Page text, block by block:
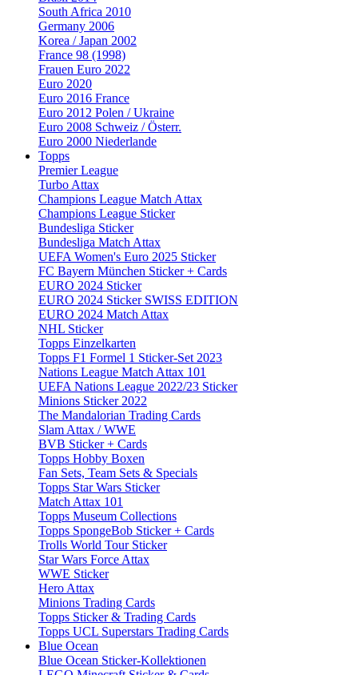
South Africa 2010
Germany 2006
Korea / Japan 2002
France 98 (1998)
Frauen Euro 2022
Euro 2020
Euro 2016 France
Euro 2012 Polen / Ukraine
Euro 2008 Schweiz / Österr.
Euro 2000 Niederlande
Topps
Premier League
Turbo Attax
Champions League Match Attax
Champions League Sticker
Bundesliga Sticker
Bundesliga Match Attax
UEFA Women's Euro 2025 Sticker
FC Bayern München Sticker + Cards
EURO 2024 Sticker
EURO 2024 Sticker SWISS EDITION
EURO 2024 Match Attax
NHL Sticker
Topps Einzelkarten
Topps F1 Formel 1 Sticker-Set 2023
Nations League Match Attax 101
UEFA Nations League 2022/23 Sticker
Minions Sticker 2022
The Mandalorian Trading Cards
Slam Attax / WWE
BVB Sticker + Cards
Topps Hobby Boxen
Fan Sets, Team Sets & Specials
Topps Star Wars Sticker
Match Attax 101
Topps Museum Collections
Topps SpongeBob Sticker + Cards
Trolls World Tour Sticker
Star Wars Force Attax
WWE Sticker
Hero Attax
Minions Trading Cards
Topps Sticker & Trading Cards
Topps UCL Superstars Trading Cards
Blue Ocean
Blue Ocean Sticker-Kollektionen